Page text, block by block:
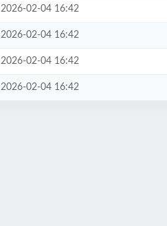
2026-02-04 16:42
2026-02-04 16:42
2026-02-04 16:42
2026-02-04 16:42